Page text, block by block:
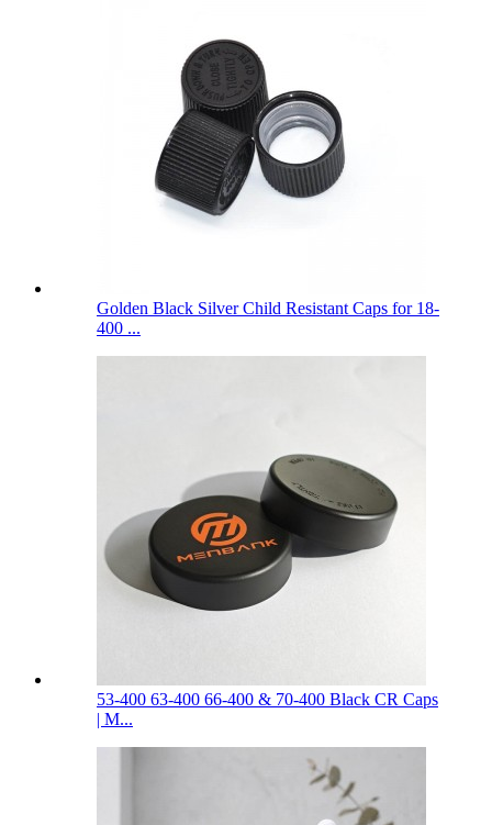
Golden Black Silver Child Resistant Caps for 18-
400 ...
53-400 63-400 66-400 & 70-400 Black CR Caps
| M...